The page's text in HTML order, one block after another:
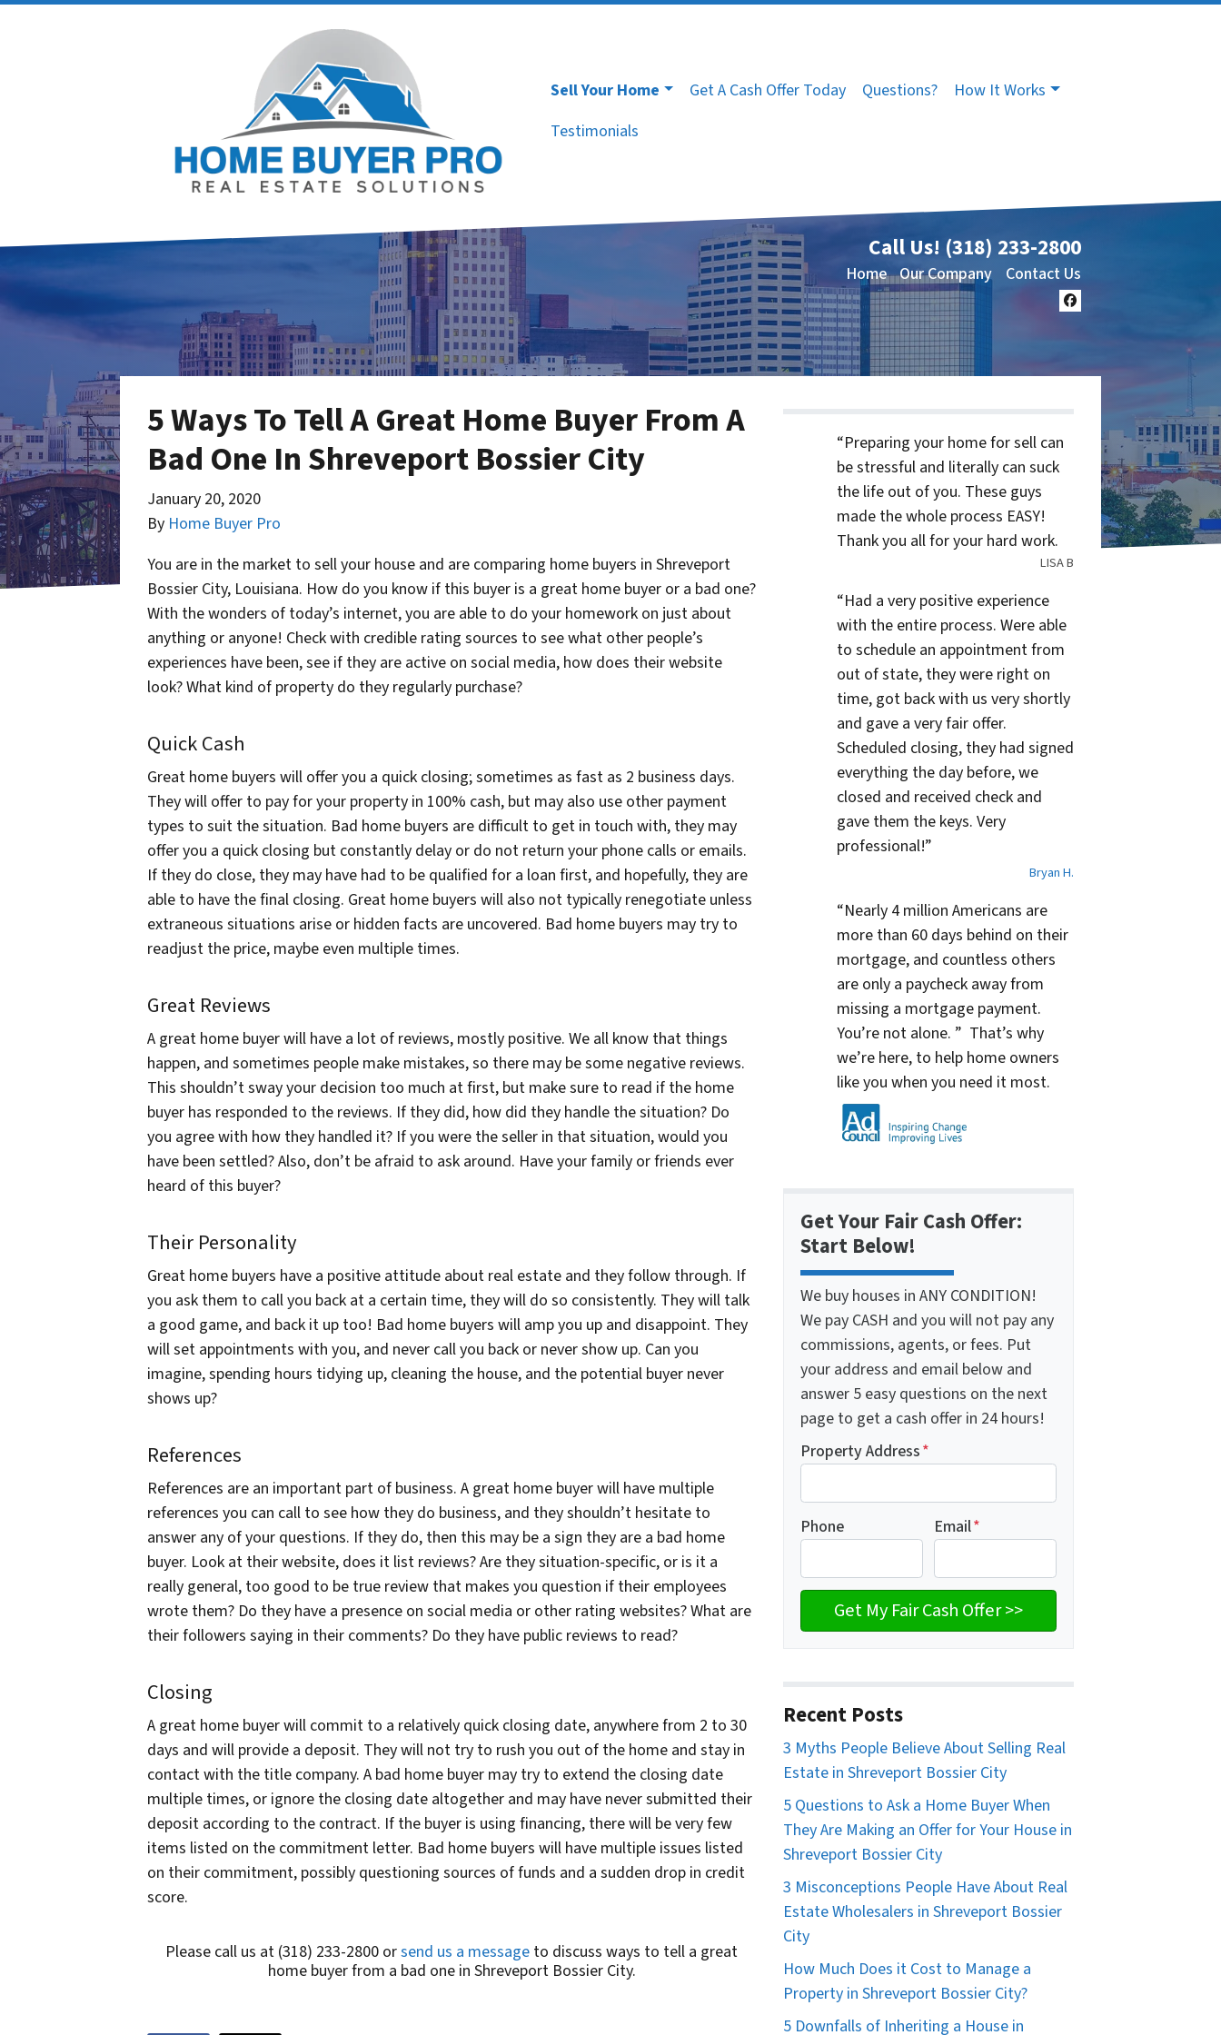
Sell Your Home Get A Cash Offer Today Questions?
How It Works
Testimonials
Call Us! (318) 233-2800
Home Our Company Contact Us
Facebook
5 Ways To Tell A Great Home Buyer From A
Bad One In Shreveport Bossier City
January 20, 2020
By Home Buyer Pro
You are in the market to sell your house and are comparing home buyers in Shreveport
Bossier City, Louisiana. How do you know if this buyer is a great home buyer or a bad one?
With the wonders of today’s internet, you are able to do your homework on just about
anything or anyone! Check with credible rating sources to see what other people’s
experiences have been, see if they are active on social media, how does their website
look? What kind of property do they regularly purchase?
Quick Cash
Great home buyers will offer you a quick closing; sometimes as fast as 2 business days.
They will offer to pay for your property in 100% cash, but may also use other payment
types to suit the situation. Bad home buyers are difficult to get in touch with, they may
offer you a quick closing but constantly delay or do not return your phone calls or emails.
If they do close, they may have had to be qualified for a loan first, and hopefully, they are
able to have the final closing. Great home buyers will also not typically renegotiate unless
extraneous situations arise or hidden facts are uncovered. Bad home buyers may try to
readjust the price, maybe even multiple times.
Great Reviews
A great home buyer will have a lot of reviews, mostly positive. We all know that things
happen, and sometimes people make mistakes, so there may be some negative reviews.
This shouldn’t sway your decision too much at first, but make sure to read if the home
buyer has responded to the reviews. If they did, how did they handle the situation? Do
you agree with how they handled it? If you were the seller in that situation, would you
have been settled? Also, don’t be afraid to ask around. Have your family or friends ever
heard of this buyer?
Their Personality
Great home buyers have a positive attitude about real estate and they follow through. If
you ask them to call you back at a certain time, they will do so consistently. They will talk
a good game, and back it up too! Bad home buyers will amp you up and disappoint. They
will set appointments with you, and never call you back or never show up. Can you
imagine, spending hours tidying up, cleaning the house, and the potential buyer never
shows up?
References
References are an important part of business. A great home buyer will have multiple
references you can call to see how they do business, and they shouldn’t hesitate to
answer any of your questions. If they do, then this may be a sign they are a bad home
buyer. Look at their website, does it list reviews? Are they situation-specific, or is it a
really general, too good to be true review that makes you question if their employees
wrote them? Do they have a presence on social media or other rating websites? What are
their followers saying in their comments? Do they have public reviews to read?
Closing
A great home buyer will commit to a relatively quick closing date, anywhere from 2 to 30
days and will provide a deposit. They will not try to rush you out of the home and stay in
contact with the title company. A bad home buyer may try to extend the closing date
multiple times, or ignore the closing date altogether and may have never submitted their
deposit according to the contract. If the buyer is using financing, there will be very few
items listed on the commitment letter. Bad home buyers will have multiple issues listed
on their commitment, possibly questioning sources of funds and a sudden drop in credit
score.
Please call us at (318) 233-2800 orsend us a message to discuss ways to tell a great
home buyer from a bad one in Shreveport Bossier City.
“Preparing your home for sell can
be stressful and literally can suck
the life out of you. These guys
made the whole process EASY!
Thank you all for your hard work.
LISA B
“Had a very positive experience
with the entire process. Were able
to schedule an appointment from
out of state, they were right on
time, got back with us very shortly
and gave a very fair offer.
Scheduled closing, they had signed
everything the day before, we
closed and received check and
gave them the keys. Very
professional!”
Bryan H.
“Nearly 4 million Americans are
more than 60 days behind on their
mortgage, and countless others
are only a paycheck away from
missing a mortgage payment.
You’re not alone. ” That’s why
we’re here, to help home owners
like you when you need it most.
Get Your Fair Cash Offer:
Start Below!
We buy houses in ANY CONDITION!
We pay CASH and you will not pay any
commissions, agents, or fees. Put
your address and email below and
answer 5 easy questions on the next
page to get a cash offer in 24 hours!
Property Address*
Phone Email*
Recent Posts
3 Myths People Believe About Selling Real
Estate in Shreveport Bossier City
5 Questions to Ask a Home Buyer When
They Are Making an Offer for Your House in
Shreveport Bossier City
3 Misconceptions People Have About Real
Estate Wholesalers in Shreveport Bossier
City
How Much Does it Cost to Manage a
Property in Shreveport Bossier City?
5 Downfalls of Inheriting a House in